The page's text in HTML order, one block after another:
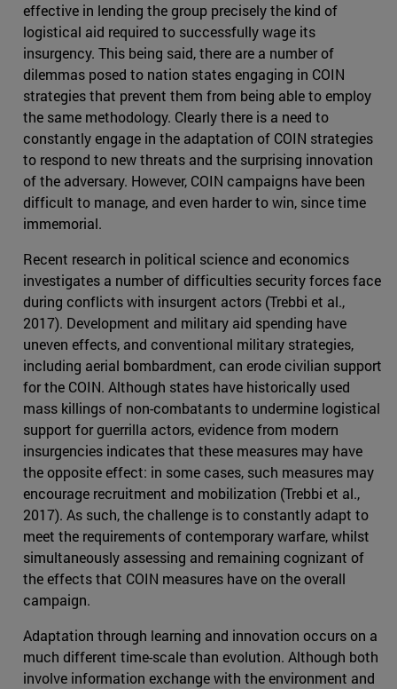
effective in lending the group precisely the kind of
logistical aid required to successfully wage its
insurgency. This being said, there are a number of
dilemmas posed to nation states engaging in COIN
strategies that prevent them from being able to employ
the same methodology. Clearly there is a need to
constantly engage in the adaptation of COIN strategies
to respond to new threats and the surprising innovation
of the adversary. However, COIN campaigns have been
difficult to manage, and even harder to win, since time
immemorial.
Recent research in political science and economics
investigates a number of difficulties security forces face
during conflicts with insurgent actors (Trebbi et al.,
2017). Development and military aid spending have
uneven effects, and conventional military strategies,
including aerial bombardment, can erode civilian support
for the COIN. Although states have historically used
mass killings of non-combatants to undermine logistical
support for guerrilla actors, evidence from modern
insurgencies indicates that these measures may have
the opposite effect: in some cases, such measures may
encourage recruitment and mobilization (Trebbi et al.,
2017). As such, the challenge is to constantly adapt to
meet the requirements of contemporary warfare, whilst
simultaneously assessing and remaining cognizant of
the effects that COIN measures have on the overall
campaign.
Adaptation through learning and innovation occurs on a
much different time-scale than evolution. Although both
involve information exchange with the environment and